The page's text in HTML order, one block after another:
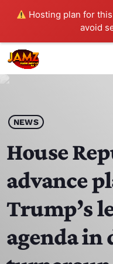
Hosting plan for
avoid
play_arrow
HOME
SCHEDULE
CONTACTS
NEWS
House
advance
Trump’s
agenda in